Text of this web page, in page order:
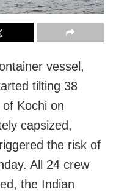
vessel,
tilting 38
Kochi on
capsized,
the risk of
All 24 crew
the Indian